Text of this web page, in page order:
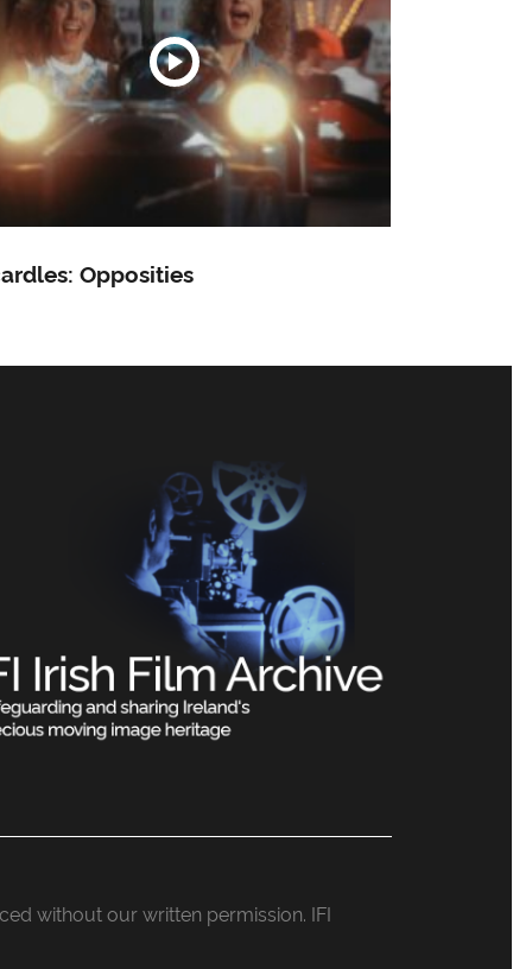
Opposities
without our written permission. IFI